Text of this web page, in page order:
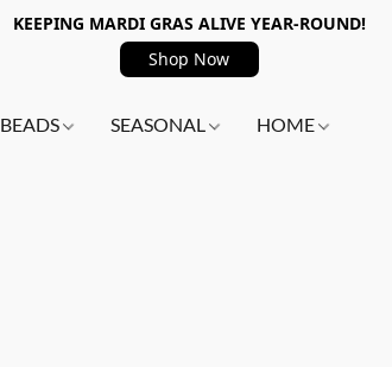
KEEPING MARDI GRAS ALIVE YEAR-ROUND!
Shop Now
BEADS SEASONAL HOME